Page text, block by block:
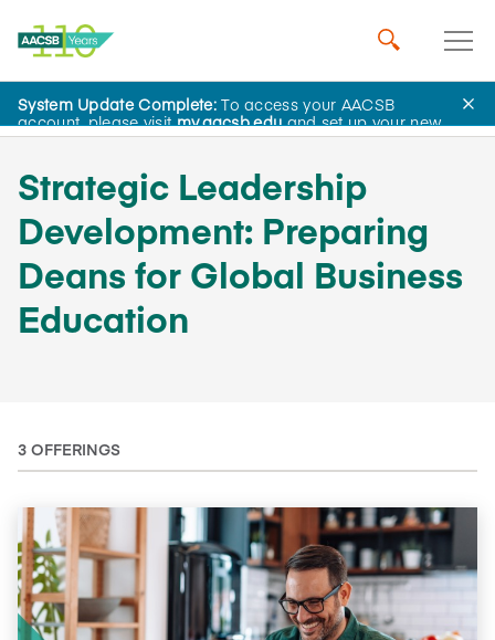
AACSB Academy
System Update Complete:To access your AACSB
account, please visitmy.aacsb.eduand set up your new
password.
Strategic Leadership
Development: Preparing
Deans for Global Business
Education
3 OFFERINGS